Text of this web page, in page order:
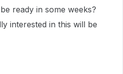
ready in some weeks?
interested in this will be